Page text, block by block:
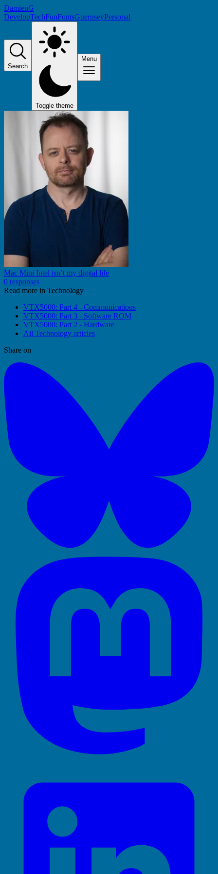
DamienG
DevelopTechFunFontsGuernseyPersonal
Search
Toggle theme
Menu
Mac Mini Intel isn’t my digital life
0 responses
Read more in Technology
VTX5000: Part 4 - Communications
VTX5000: Part 3 - Software ROM
VTX5000: Part 2 - Hardware
All Technology articles
Share on